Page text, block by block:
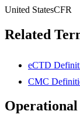
United StatesCFR
Related
eCTD
CMC
Operational